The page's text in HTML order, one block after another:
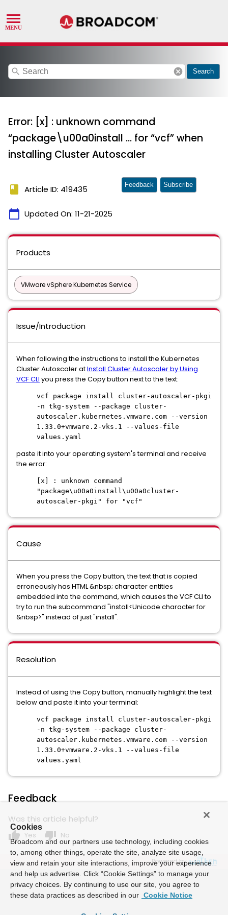
search cancel Search
Error: [x] : unknown command
“package\u00a0install ... for “vcf” when
installing Cluster Autoscaler
book Article ID: 419435
calendar_today Updated On: 11-21-2025
Feedback Subscribe
Products
VMware vSphere Kubernetes Service
Issue/Introduction
When following the instructions to install the Kubernetes
Cluster Autoscaler atInstall Cluster Autoscaler by Using
VCF CLI you press the Copy button next to the text:
vcf package install cluster-autoscaler-pkgi
-n tkg-system --package cluster-
autoscaler.kubernetes.vmware.com --version
1.33.0+vmware.2-vks.1 --values-file
values.yaml
paste it into your operating system's terminal and receive
the error:
[x] : unknown command
"package\u00a0install\u00a0cluster-
autoscaler-pkgi" for "vcf"
Cause
When you press the Copy button, the text that is copied
erroneously has HTML &nbsp; character entities
embedded into the command, which causes the VCF CLI to
try to run the subcommand "install<Unicode character for
&nbsp>" instead of just "install".
Resolution
Instead of using the Copy button, manually highlight the text
below and paste it into your terminal:
vcf package install cluster-autoscaler-pkgi
-n tkg-system --package cluster-
autoscaler.kubernetes.vmware.com --version
1.33.0+vmware.2-vks.1 --values-file
values.yaml
Feedback
Was this article helpful?
thumb_up Yes thumb_down No
Powered by
Cookies
Broadcom and our partners use technology, including cookies
to, among other things, operate the site, analyze site usage,
view and retain your site interactions, improve your experience
and help us advertise. Click “Cookie Settings” to manage your
privacy choices. By continuing to use our site, you agree to
these data practices as described in our Cookie Notice